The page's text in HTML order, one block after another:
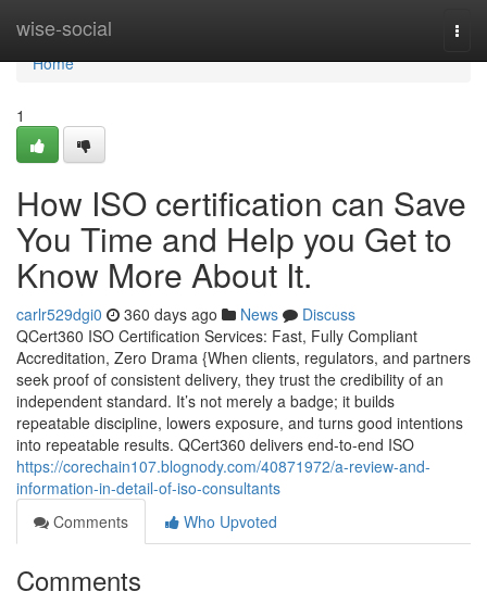
wise-social
Home
Home
1
How ISO certification can Save
You Time and Help you Get to
Know More About It.
carlr529dgi0 360 days ago News
Discuss
QCert360 ISO Certification Services: Fast, Fully Compliant
Accreditation, Zero Drama {When clients, regulators, and partners
seek proof of consistent delivery, they trust the credibility of an
independent standard. It’s not merely a badge; it builds
repeatable discipline, lowers exposure, and turns good intentions
into repeatable results. QCert360 delivers end-to-end ISO
https://corechain107.blognody.com/40871972/a-review-and-
information-in-detail-of-iso-consultants
Comments
Who Upvoted
Comments